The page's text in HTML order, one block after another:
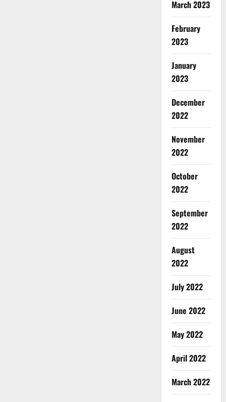
March 2023
February
2023
January
2023
December
2022
November
2022
October
2022
September
2022
August
2022
July 2022
June 2022
May 2022
April 2022
March 2022